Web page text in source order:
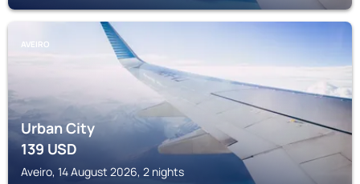
AVEIRO
Urban City
139USD
Aveiro, 14 August 2026, 2 nights